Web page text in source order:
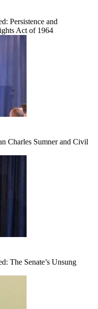
Persistence and
Act of 1964
Charles Sumner and Civil
The Senate’s Unsung